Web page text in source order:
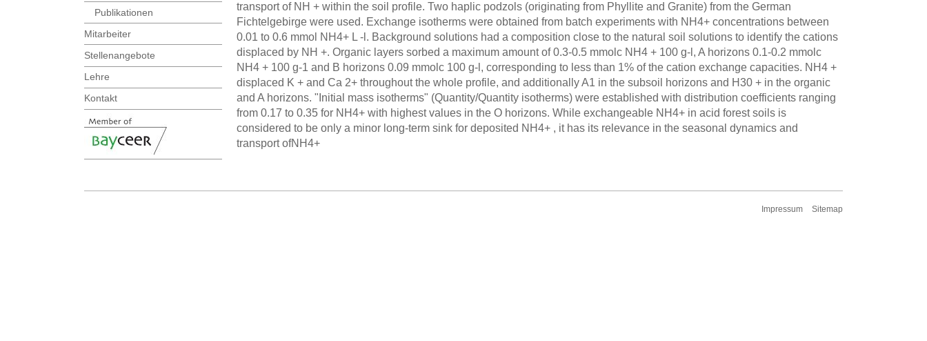
Publikationen
Mitarbeiter
Stellenangebote
Lehre
Kontakt
transport of NH + within the soil profile. Two haplic podzols (originating from Phyllite and Granite) from the German
Fichtelgebirge were used. Exchange isotherms were obtained from batch experiments with NH4+ concentrations between
0.01 to 0.6 mmol NH4+ L -l. Background solutions had a composition close to the natural soil solutions to identify the cations
displaced by NH +. Organic layers sorbed a maximum amount of 0.3-0.5 mmolc NH4 + 100 g-l, A horizons 0.1-0.2 mmolc
NH4 + 100 g-1 and B horizons 0.09 mmolc 100 g-l, corresponding to less than 1% of the cation exchange capacities. NH4 +
displaced K + and Ca 2+ throughout the whole profile, and additionally A1 in the subsoil horizons and H30 + in the organic
and A horizons. "Initial mass isotherms" (Quantity/Quantity isotherms) were established with distribution coefficients ranging
from 0.17 to 0.35 for NH4+ with highest values in the O horizons. While exchangeable NH4+ in acid forest soils is
considered to be only a minor long-term sink for deposited NH4+ , it has its relevance in the seasonal dynamics and
transport ofNH4+
Impressum Sitemap